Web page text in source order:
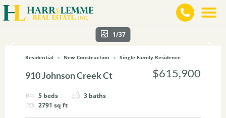
1/37
Residential New Construction Single Family Residence
910 Johnson Creek Ct
5 beds 3 baths
2791 sq ft
$615,900